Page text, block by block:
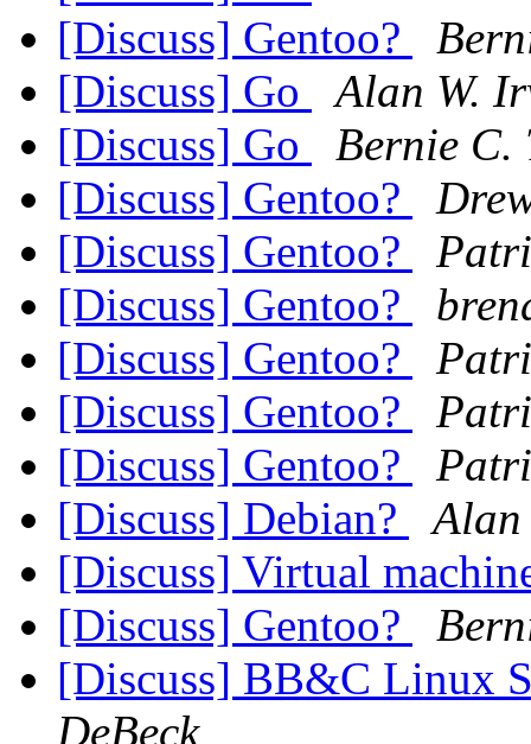
[Discuss] Gentoo?
[Discuss] Go
Alan W.
[Discuss] Go
Bernie C.
[Discuss] Gentoo?
[Discuss] Gentoo?
[Discuss] Gentoo?
[Discuss] Gentoo?
[Discuss] Gentoo?
[Discuss] Gentoo?
[Discuss] Debian?
[Discuss] Virtual
[Discuss] Gentoo?
[Discuss] BB&C Linux
DeBeck